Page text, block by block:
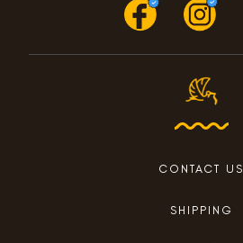
CONTACT US
SHIPPING